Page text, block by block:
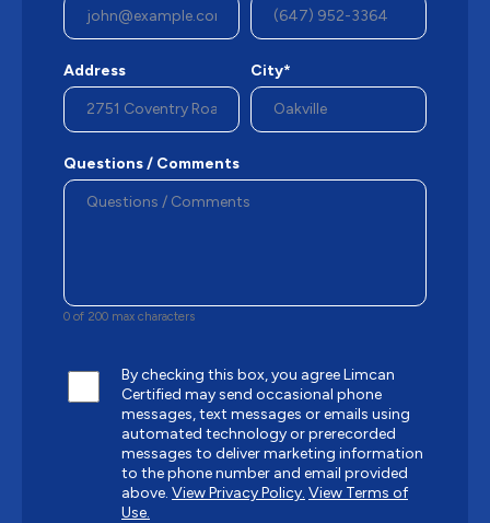
Address City*
Questions / Comments
0 of 200 max characters
By checking this box, you agree Limcan
Certified may send occasional phone
messages, text messages or emails using
automated technology or prerecorded
messages to deliver marketing information
to the phone number and email provided
above. View Privacy Policy. View Terms of
Use.